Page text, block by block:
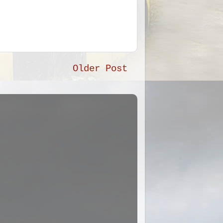
Older Post